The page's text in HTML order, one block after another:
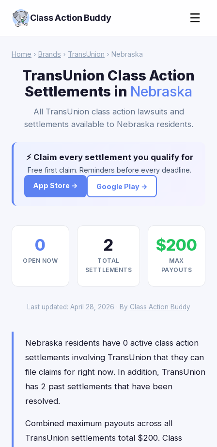
Class Action Buddy ☰
Home › Brands › TransUnion › Nebraska
TransUnion Class Action
Settlements in Nebraska
All TransUnion class action lawsuits and
settlements available to Nebraska residents.
⚡ Claim every settlement you qualify for
Free first claim. Reminders before every deadline.
App Store →
Google Play →
0
OPEN NOW
2
TOTAL
SETTLEMENTS
$200
MAX
PAYOUTS
Last updated: April 28, 2026 · By Class Action Buddy
Nebraska residents have 0 active class action
settlements involving TransUnion that they can
file claims for right now. In addition, TransUnion
has 2 past settlements that have been
resolved.
Combined maximum payouts across all
TransUnion settlements total $200. Class